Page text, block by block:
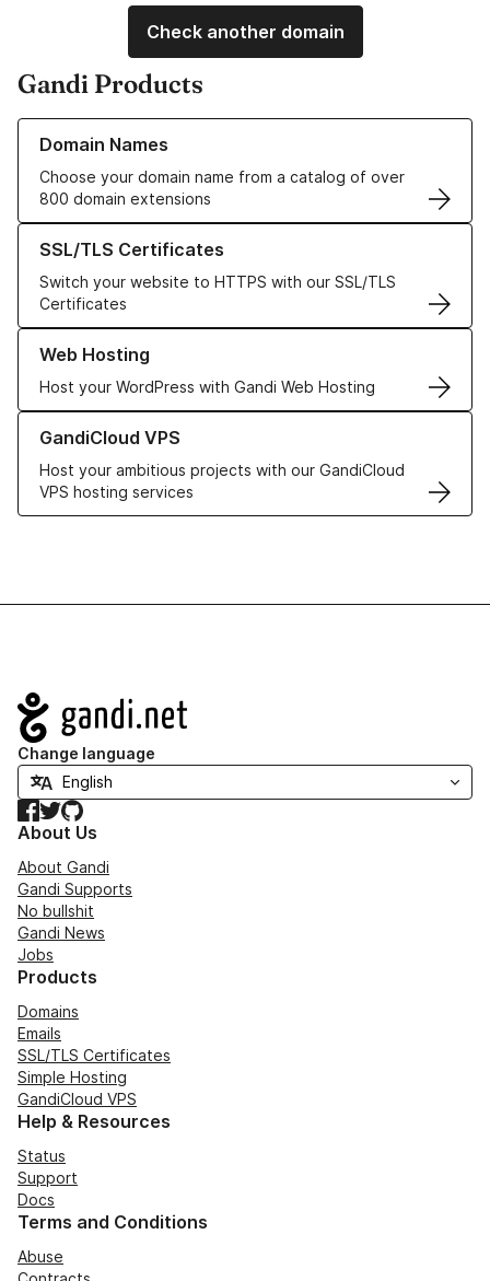
Check another domain
Gandi Products
Domain Names
Choose your domain name from a catalog of over
800 domain extensions
Learn more about our Domain Names
SSL/TLS Certificates
Switch your website to HTTPS with our SSL/TLS
Certificates
Learn more about our SSL/TLS Certificates
Web Hosting
Host your WordPress with Gandi Web Hosting
Learn more about our Web Hosting solutions
GandiCloud VPS
Host your ambitious projects with our GandiCloud
VPS hosting services
Learn more about GandiCloud VPS
Navigation
Change language
Facebook
TwitterGitHub
About Us
About Gandi
Gandi Supports
No bullshit
Gandi News
Jobs
Products
Domains
Emails
SSL/TLS Certificates
Simple Hosting
GandiCloud VPS
Help & Resources
Status
Support
Docs
Terms and Conditions
Abuse